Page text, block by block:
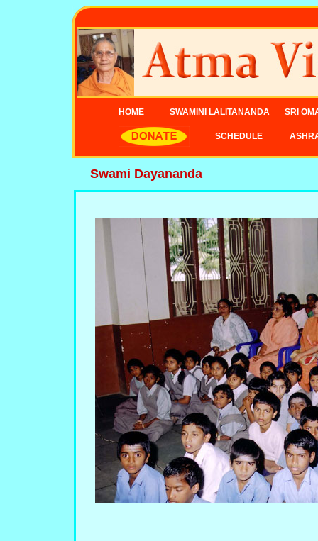
HOME SWAMINI LALITANANDA SRI
SCHEDULE
Swami Dayananda